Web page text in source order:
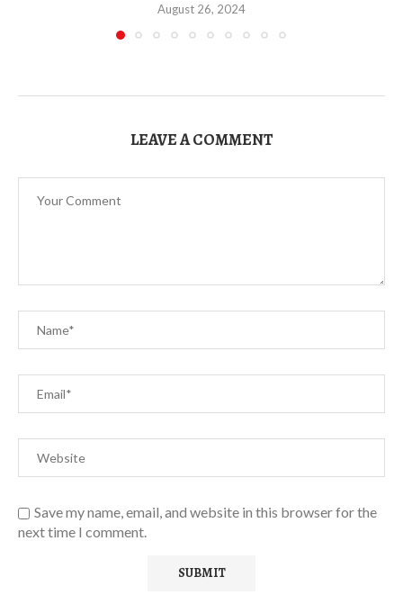
August 26, 2024
LEAVE A COMMENT
Save my name, email, and website in this browser for the
next time I comment.